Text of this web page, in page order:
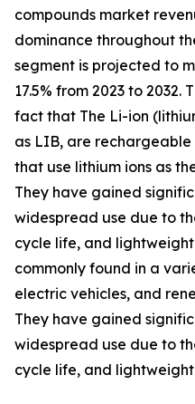
compounds market
dominance throughout
segment is projected to
17.5% from 2023 to
fact that The Li-ion
as LIB, are
that use lithium ions as
They have gained
widespread use due to
cycle life, and
commonly found in a
electric vehicles, and
They have gained
widespread use due to
cycle life, and